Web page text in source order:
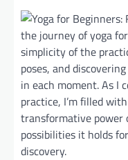
the journey of yoga
simplicity of the
poses, and
in each moment. As I
practice, I’m filled
transformative power
possibilities it holds
discovery.